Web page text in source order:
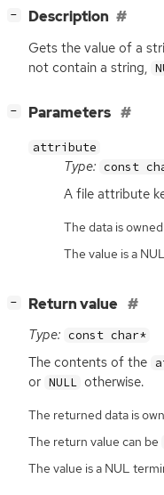
− Description
Gets the value of a
not contain a string,
− Parameters
attribute
Type: const
A file attribute
The data is
The value is a
− Return value
Type: const char*
The contents of the
or NULL otherwise.
The returned data is
The return value can be
The value is a NUL